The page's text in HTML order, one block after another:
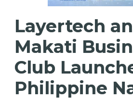
Layertech
Makati
Club
Philippine